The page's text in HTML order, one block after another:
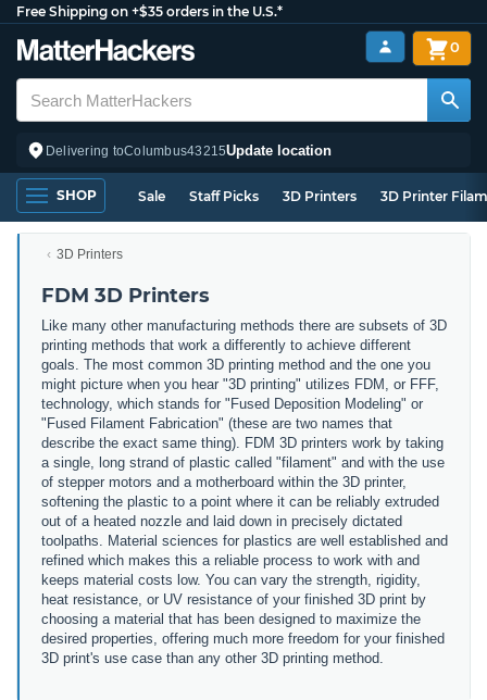
Free Shipping on +$35 orders in the U.S.*
Delivering toColumbus43215Update location
0
SHOP Sale Staff Picks 3D Printers 3D Printer
3D Printers
FDM 3D Printers
Like many other manufacturing methods there are subsets of 3D
printing methods that work a differently to achieve different
goals. The most common 3D printing method and the one you
might picture when you hear "3D printing" utilizes FDM, or FFF,
technology, which stands for "Fused Deposition Modeling" or
"Fused Filament Fabrication" (these are two names that
describe the exact same thing). FDM 3D printers work by taking
a single, long strand of plastic called "filament" and with the use
of stepper motors and a motherboard within the 3D printer,
softening the plastic to a point where it can be reliably extruded
out of a heated nozzle and laid down in precisely dictated
toolpaths. Material sciences for plastics are well established and
refined which makes this a reliable process to work with and
keeps material costs low. You can vary the strength, rigidity,
heat resistance, or UV resistance of your finished 3D print by
choosing a material that has been designed to maximize the
desired properties, offering much more freedom for your finished
3D print's use case than any other 3D printing method.